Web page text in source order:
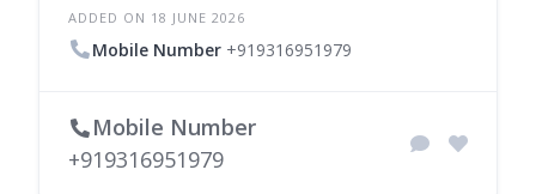
ADDED ON 18 JUNE 2026
Mobile Number +919316951979
Mobile Number
+919316951979